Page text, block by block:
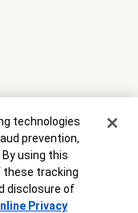
Housing Lender
reserved. Credit and
conditions apply. This
terms and conditions
technologies
prevention,
using this
these tracking
disclosure of
Privacy